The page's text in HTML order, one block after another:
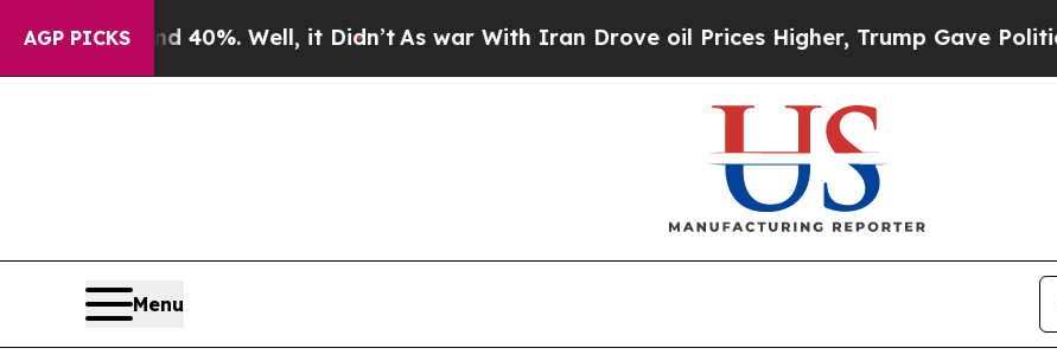
AGP PICKS
40%. Well, it Didn’tAs war With Iran Drove oil Prices Higher, Trump Gave Politically
Menu